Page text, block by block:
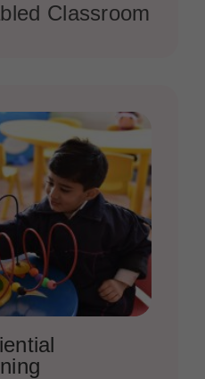
Classroom